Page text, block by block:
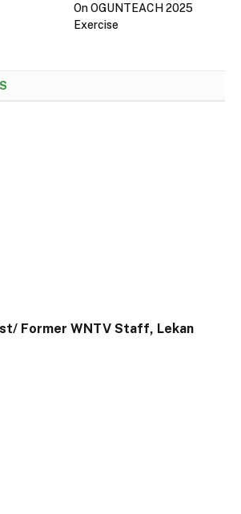
On OGUNTEACH 2025
Exercise
Former WNTV Staff, Lekan